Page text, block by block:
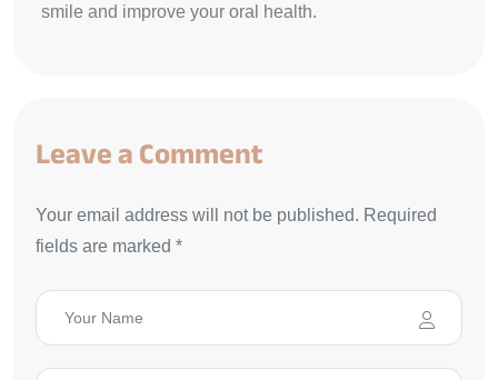
smile and improve your oral health.
Leave a Comment
Your email address will not be published. Required
fields are marked *